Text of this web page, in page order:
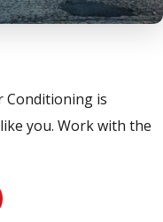
Conditioning is
you. Work with the